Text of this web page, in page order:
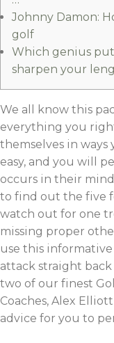
Johnny Damon:
golf
Which genius
sharpen your
We all know this
everything you
themselves in ways
easy, and you will
occurs in their
to find out the five
watch out for one
missing proper
use this
attack straight
two of our finest
Coaches, Alex
advice for you to